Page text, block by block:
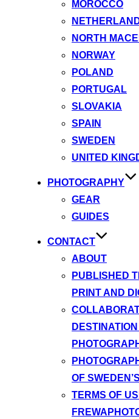
MOROCCO
NORTH
NORWAY
POLAND
PORTUGAL
SLOVAKIA
SPAIN
SWEDEN
UNITED
PHOTOGRAPHY
GEAR
GUIDES
CONTACT
ABOUT
PUBLISHED
PRINT AND
OF
TERMS OF